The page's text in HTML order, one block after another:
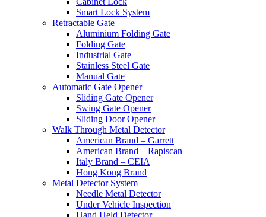
Smart Lock System
Retractable Gate
Aluminium Folding Gate
Folding Gate
Industrial Gate
Stainless Steel Gate
Manual Gate
Automatic Gate Opener
Sliding Gate Opener
Swing Gate Opener
Sliding Door Opener
Walk Through Metal Detector
American Brand – Garrett
American Brand – Rapiscan
Italy Brand – CEIA
Hong Kong Brand
Metal Detector System
Needle Metal Detector
Under Vehicle Inspection
Hand Held Detector